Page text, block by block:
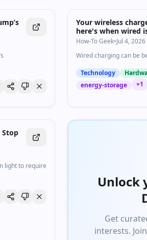
Your wireless
here's when wired
How-To Geek•Jul 4, 2026
Wired charging can be
Technology
energy-storage
+1
Stop
light to require
Unlock
Get
interests.